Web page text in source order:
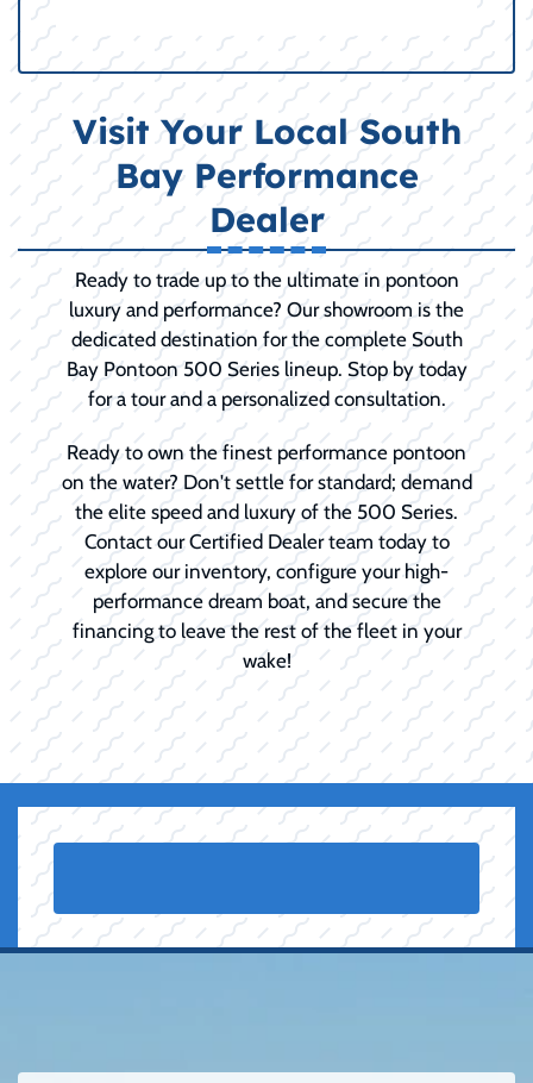
Visit Your Local South
Bay Performance
Dealer
Ready to trade up to the ultimate in pontoon
luxury and performance? Our showroom is the
dedicated destination for the complete South
Bay Pontoon 500 Series lineup. Stop by today
for a tour and a personalized consultation.
Ready to own the finest performance pontoon
on the water? Don't settle for standard; demand
the elite speed and luxury of the 500 Series.
Contact our Certified Dealer team today to
explore our inventory, configure your high-
performance dream boat, and secure the
financing to leave the rest of the fleet in your
wake!